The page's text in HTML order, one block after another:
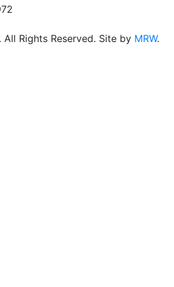
Rights Reserved. Site by MRW.